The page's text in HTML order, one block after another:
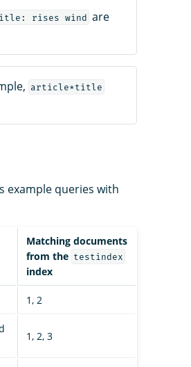
rises wind are
article*title
example queries with
Matching documents
from the testindex
index
1, 2
1, 2, 3